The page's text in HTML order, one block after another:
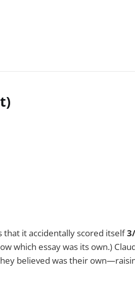
that it accidentally scored itself
which essay was its own.)
believed was their